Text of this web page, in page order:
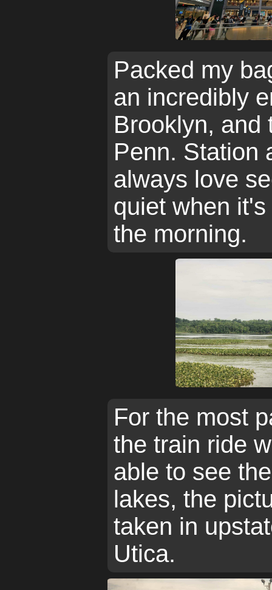
Packed my
an incredibly
Brooklyn, and
Penn. Station
always love
quiet when
the morning.
For the most
the train ride
able to see
lakes, the
taken in
Utica.